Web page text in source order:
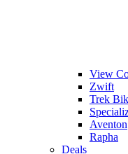
View
Zwift
Trek
Aventon
Rapha
Deals